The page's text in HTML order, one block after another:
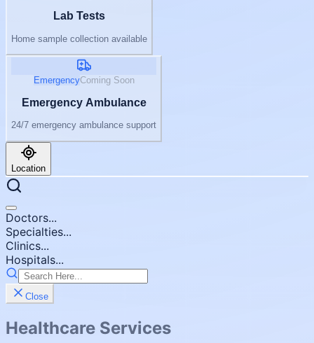
Lab Tests
Home sample collection available
EmergencyComing Soon
Emergency Ambulance
24/7 emergency ambulance support
Location
Doctors...
Specialties...
Clinics...
Hospitals...
Close
Healthcare Services